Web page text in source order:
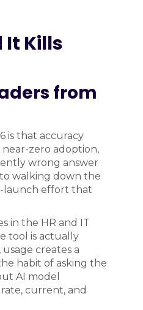
It Kills
from
is that accuracy
zero adoption,
wrong answer
walking down the
launch effort that
in the HR and IT
tool is actually
creates a
habit of asking the
AI model
current, and